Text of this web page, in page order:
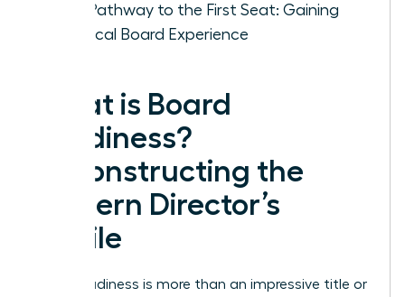
Your Pathway to the First Seat: Gaining
Practical Board Experience
What is Board
Readiness?
Deconstructing the
Modern Director’s
Profile
Board readiness is more than an impressive title or